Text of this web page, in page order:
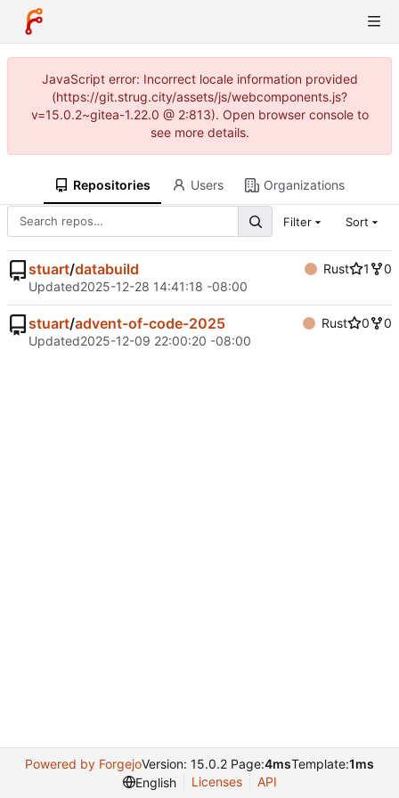
JavaScript error: Incorrect locale information provided
(https://git.strug.city/assets/js/webcomponents.js?
v=15.0.2~gitea-1.22.0 @ 2:813). Open browser console to
see more details.
Repositories Users Organizations
Filter Sort
stuart/databuild Rust 1
0
Updated2025-12-28 14:41:18 -08:00
stuart/advent-of-code-2025 Rust 0
0
Updated2025-12-09 22:00:20 -08:00
Powered by ForgejoVersion: 15.0.2 Page:4msTemplate:1ms
English
Licenses API